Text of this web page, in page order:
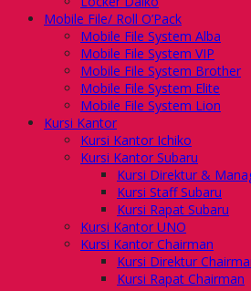
Mobile File/ Roll O’Pack
Mobile File System Alba
Mobile File System VIP
Mobile File System Brother
Mobile File System Elite
Mobile File System Lion
Kursi Kantor
Kursi Kantor Ichiko
Kursi Kantor Subaru
Kursi Direktur &
Kursi Staff Subaru
Kursi Rapat Subaru
Kursi Kantor UNO
Kursi Kantor Chairman
Kursi Direktur
Kursi Rapat Chairman